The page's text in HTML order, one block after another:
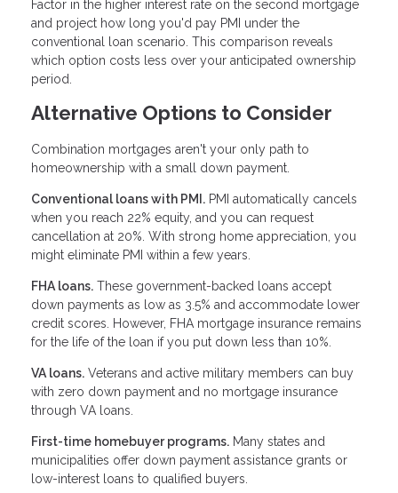
Factor in the higher interest rate on the second mortgage
and project how long you'd pay PMI under the
conventional loan scenario. This comparison reveals
which option costs less over your anticipated ownership
period.
Alternative Options to Consider
Combination mortgages aren't your only path to
homeownership with a small down payment.
Conventional loans with PMI. PMI automatically cancels
when you reach 22% equity, and you can request
cancellation at 20%. With strong home appreciation, you
might eliminate PMI within a few years.
FHA loans. These government-backed loans accept
down payments as low as 3.5% and accommodate lower
credit scores. However, FHA mortgage insurance remains
for the life of the loan if you put down less than 10%.
VA loans. Veterans and active military members can buy
with zero down payment and no mortgage insurance
through VA loans.
First-time homebuyer programs. Many states and
municipalities offer down payment assistance grants or
low-interest loans to qualified buyers.